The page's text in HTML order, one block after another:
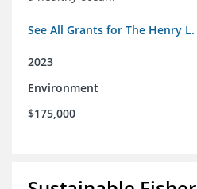
See All Grants for The Henry
2023
Environment
$175,000